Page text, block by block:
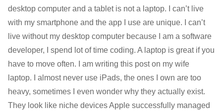
desktop computer and a tablet is not a laptop. I can’t live
with my smartphone and the app I use are unique. I can’t
live without my desktop computer because I am a software
developer, I spend lot of time coding. A laptop is great if you
have to move often. I am writing this post on my wife
laptop. I almost never use iPads, the ones I own are too
heavy, sometimes I even wonder why they actually exist.
They look like niche devices Apple successfully managed